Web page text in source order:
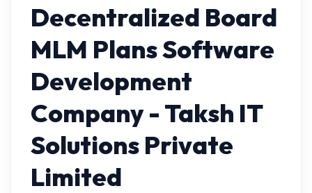
Decentralized Board
MLM Plans Software
Development
Company - Taksh IT
Solutions Private
Limited